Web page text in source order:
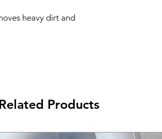
heavy dirt and
Related Products